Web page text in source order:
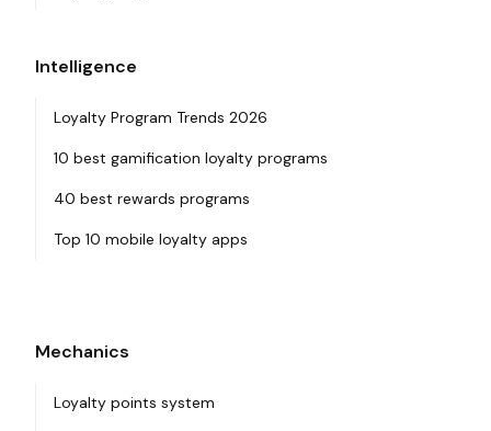
Intelligence
Loyalty Program Trends 2026
10 best gamification loyalty programs
40 best rewards programs
Top 10 mobile loyalty apps
Mechanics
Loyalty points system